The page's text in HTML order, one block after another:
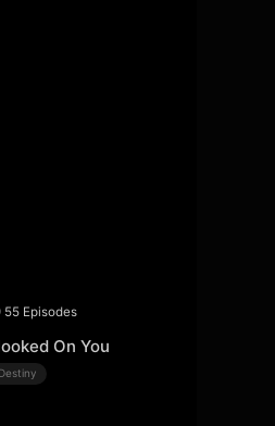
55 Episodes
On You
Destiny